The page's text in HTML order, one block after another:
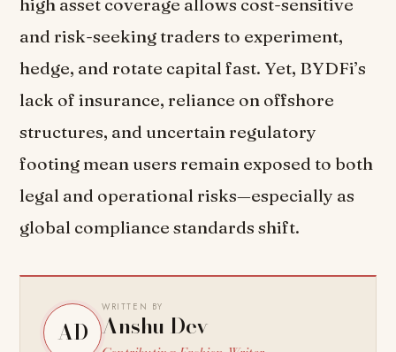
high asset coverage allows cost-sensitive
and risk-seeking traders to experiment,
hedge, and rotate capital fast. Yet, BYDFi’s
lack of insurance, reliance on offshore
structures, and uncertain regulatory
footing mean users remain exposed to both
legal and operational risks—especially as
global compliance standards shift.
AD
WRITTEN BY
Anshu Dev